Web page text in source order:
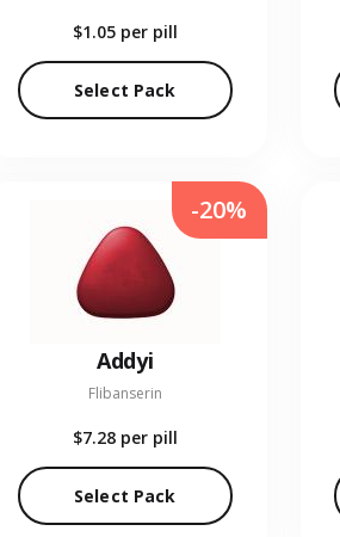
$1.05 per pill
Select Pack
Addyi
Flibanserin
$7.28 per pill
Select Pack
-20%